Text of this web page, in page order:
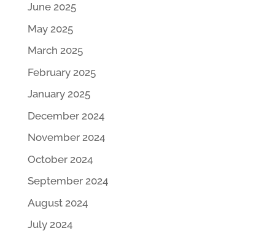
June 2025
May 2025
March 2025
February 2025
January 2025
December 2024
November 2024
October 2024
September 2024
August 2024
July 2024